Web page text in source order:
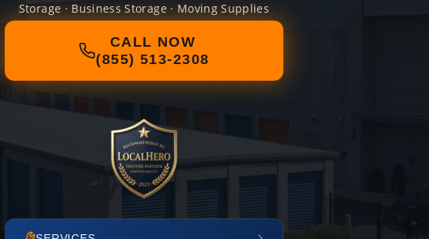
Storage · Business Storage · Moving Supplies
CALL NOW
(855) 513-2308